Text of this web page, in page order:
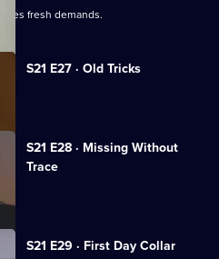
fresh demands.
S21 E27 · Old Tricks
S21 E28 · Missing Without
Trace
S21 E29 · First Day Collar